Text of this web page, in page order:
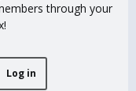
through your
Log in